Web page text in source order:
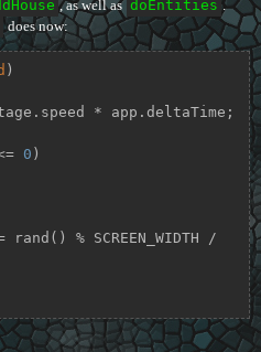
, as well as doEntities .
does now:
)
0 )